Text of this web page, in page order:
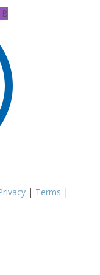
B
| Terms |